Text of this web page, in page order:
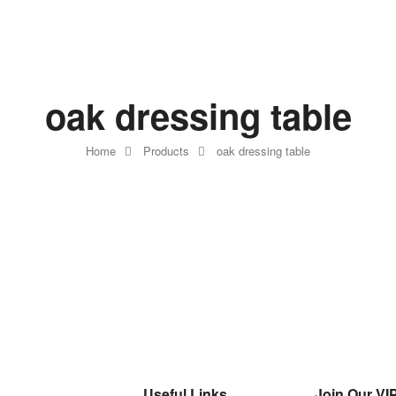
Home Products oak dressing table
oak dressing table